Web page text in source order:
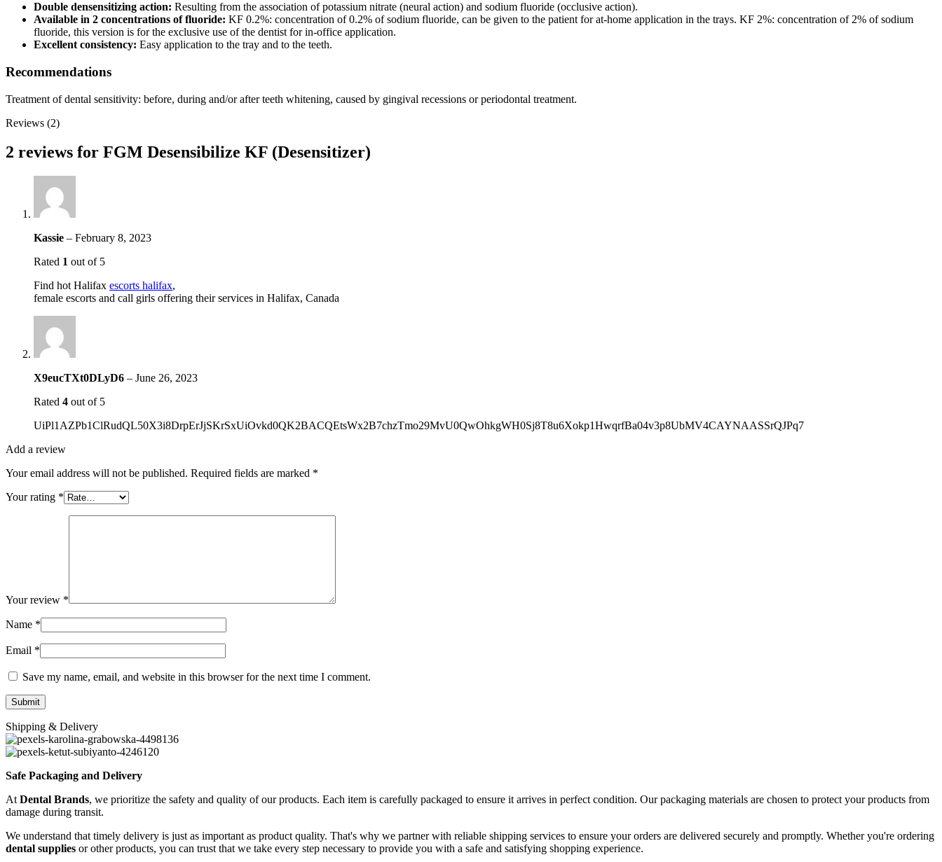
Double densensitizing action: Resulting from the association of potassium nitrate (neural action) and sodium fluoride (occlusive action).
Available in 2 concentrations of fluoride: KF 0.2%: concentration of 0.2% of sodium fluoride, can be given to the patient for at-home application in the trays. KF 2%: concentration of 2% of sodium
fluoride, this version is for the exclusive use of the dentist for in-office application.
Excellent consistency: Easy application to the tray and to the teeth.
Recommendations
Treatment of dental sensitivity: before, during and/or after teeth whitening, caused by gingival recessions or periodontal treatment.
Reviews (2)
2 reviews for FGM Desensibilize KF (Desensitizer)
Kassie – February 8, 2023
Rated 1 out of 5
Find hot Halifax escorts halifax,
female escorts and call girls offering their services in Halifax, Canada
X9eucTXt0DLyD6 – June 26, 2023
Rated 4 out of 5
UiPl1AZPb1ClRudQL50X3i8DrpErJjSKrSxUiOvkd0QK2BACQEtsWx2B7chzTmo29MvU0QwOhkgWH0Sj8T8u6Xokp1HwqrfBa04v3p8UbMV4CAYNAASSrQJPq7
Add a review
Your email address will not be published. Required fields are marked *
Your rating *
Your review *
Name *
Email *
Save my name, email, and website in this browser for the next time I comment.
Shipping & Delivery
Safe Packaging and Delivery
At Dental Brands, we prioritize the safety and quality of our products. Each item is carefully packaged to ensure it arrives in perfect condition. Our packaging materials are chosen to protect your products from
damage during transit.
We understand that timely delivery is just as important as product quality. That's why we partner with reliable shipping services to ensure your orders are delivered securely and promptly. Whether you're ordering
dental supplies or other products, you can trust that we take every step necessary to provide you with a safe and satisfying shopping experience.